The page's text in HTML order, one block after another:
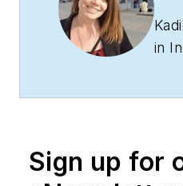
in
Sign up for